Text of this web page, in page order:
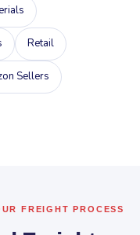
Retail
Sellers
FREIGHT PROCESS